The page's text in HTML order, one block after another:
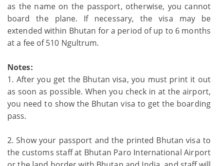
as the name on the passport, otherwise, you cannot
board the plane. If necessary, the visa may be
extended within Bhutan for a period of up to 6 months
at a fee of 510 Ngultrum.
Notes:
1. After you get the Bhutan visa, you must print it out
as soon as possible. When you check in at the airport,
you need to show the Bhutan visa to get the boarding
pass.
2. Show your passport and the printed Bhutan visa to
the customs staff at Bhutan Paro International Airport